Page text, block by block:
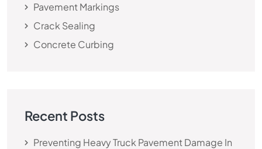
Pavement Markings
Crack Sealing
Concrete Curbing
Recent Posts
Preventing Heavy Truck Pavement Damage In